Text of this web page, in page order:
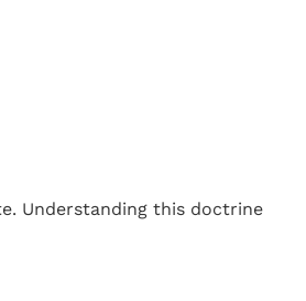
Understanding this doctrine